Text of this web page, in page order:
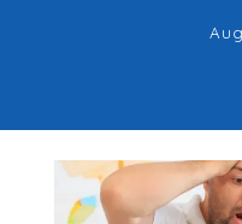
Blog